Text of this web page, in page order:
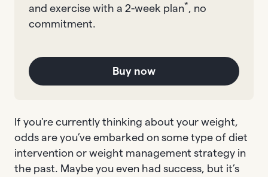
and exercise with a 2-week plan*, no
commitment.
Buy now
If you're currently thinking about your weight,
odds are you’ve embarked on some type of diet
intervention or weight management strategy in
the past. Maybe you even had success, but it’s